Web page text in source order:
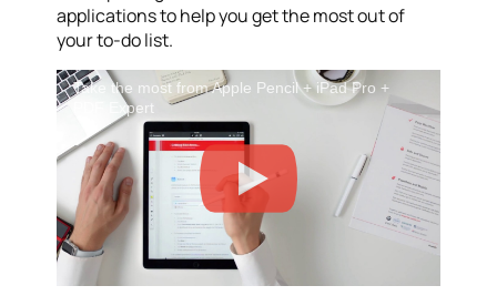
applications to help you get the most out of
your to-do list.
Take the most from Apple Pencil + iPad Pro +
PDF Expert